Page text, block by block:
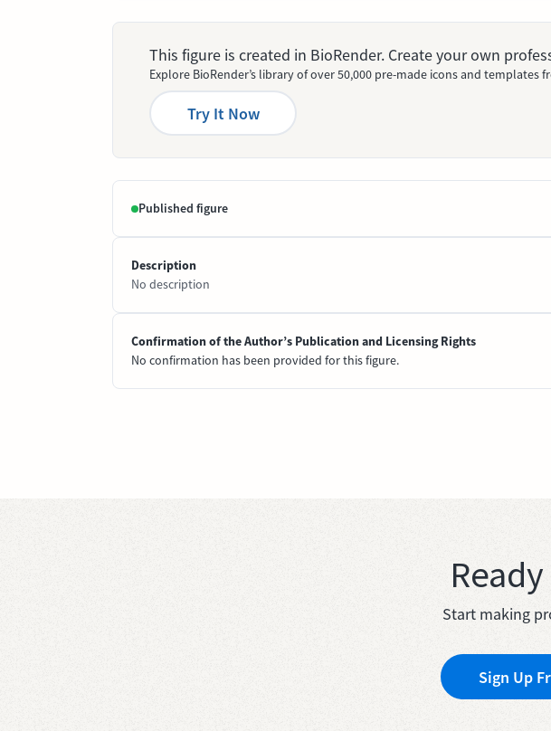
This figure is created in BioRender. Create your own
Explore BioRender’s library of over 50,000 pre-made icons and templates
Try It Now
Published figure
Description
No description
Confirmation of the Author’s Publication and Licensing Rights
No confirmation has been provided for this figure.
Start making
Sign Up